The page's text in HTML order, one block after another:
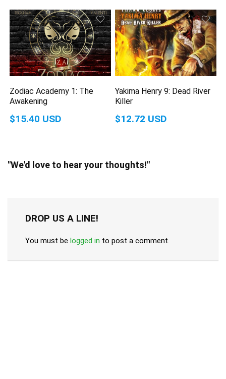
Zodiac Academy 1: The
Awakening
$15.40 USD
Yakima Henry 9: Dead River
Killer
$12.72 USD
"We'd love to hear your thoughts!"
DROP US A LINE!
You must be logged in to post a comment.